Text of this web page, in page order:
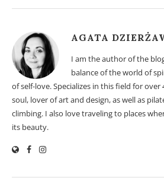
AGATA
I am the author of the
balance of the world of
of self-love. Specializes in this field for over
soul, lover of art and design, as well as
climbing. I also love traveling to places
its beauty.